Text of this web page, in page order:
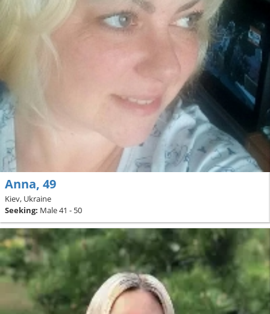
Anna, 49
Kiev, Ukraine
Seeking: Male 41 - 50